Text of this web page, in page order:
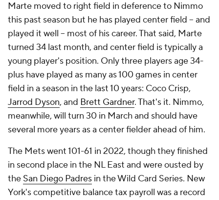
Marte moved to right field in deference to Nimmo
this past season but he has played center field -- and
played it well -- most of his career. That said, Marte
turned 34 last month, and center field is typically a
young player's position. Only three players age 34-
plus have played as many as 100 games in center
field in a season in the last 10 years: Coco Crisp,
Jarrod Dyson, and Brett Gardner. That's it. Nimmo,
meanwhile, will turn 30 in March and should have
several more years as a center fielder ahead of him.
The Mets went 101-61 in 2022, though they finished
in second place in the NL East and were ousted by
the San Diego Padres in the Wild Card Series. New
York's competitive balance tax payroll was a record